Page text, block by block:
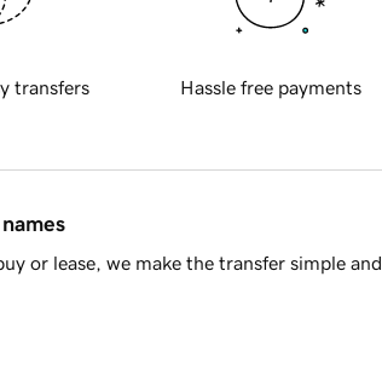
transfers Hassle free payments
or lease, we make the transfer simple and